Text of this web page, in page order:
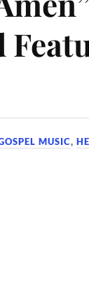
MUSIC,